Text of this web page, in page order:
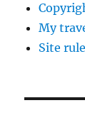
My
Site